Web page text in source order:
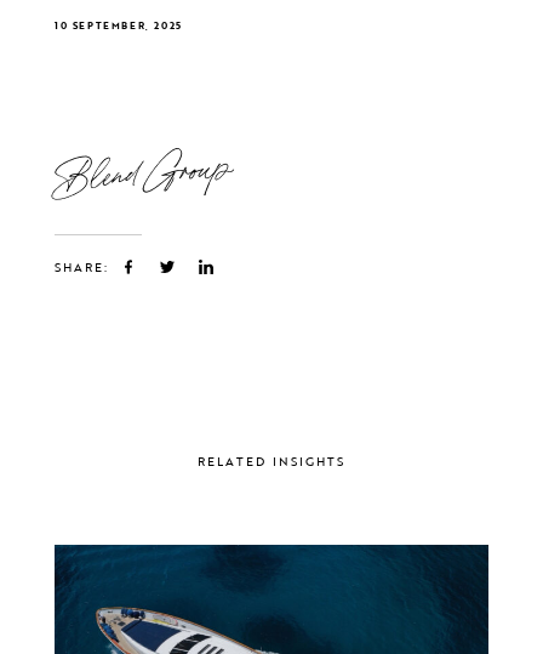
10 SEPTEMBER, 2025
Blend Group
SHARE:
RELATED INSIGHTS